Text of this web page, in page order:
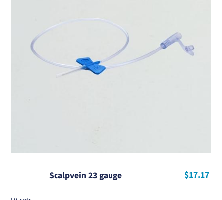
Scalpvein 23 gauge $17.17